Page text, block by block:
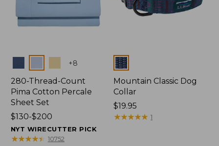
+8
280-Thread-Count
Pima Cotton Percale
Sheet Set
Price
range
from:
$130-$200
NYT WIRECUTTER PICK
★★★★★
★★★★★ 10752
Colors
Mountain Classic Dog
Collar
Price:
$19.95
$19.95
★★★★★
★★★★★ 1